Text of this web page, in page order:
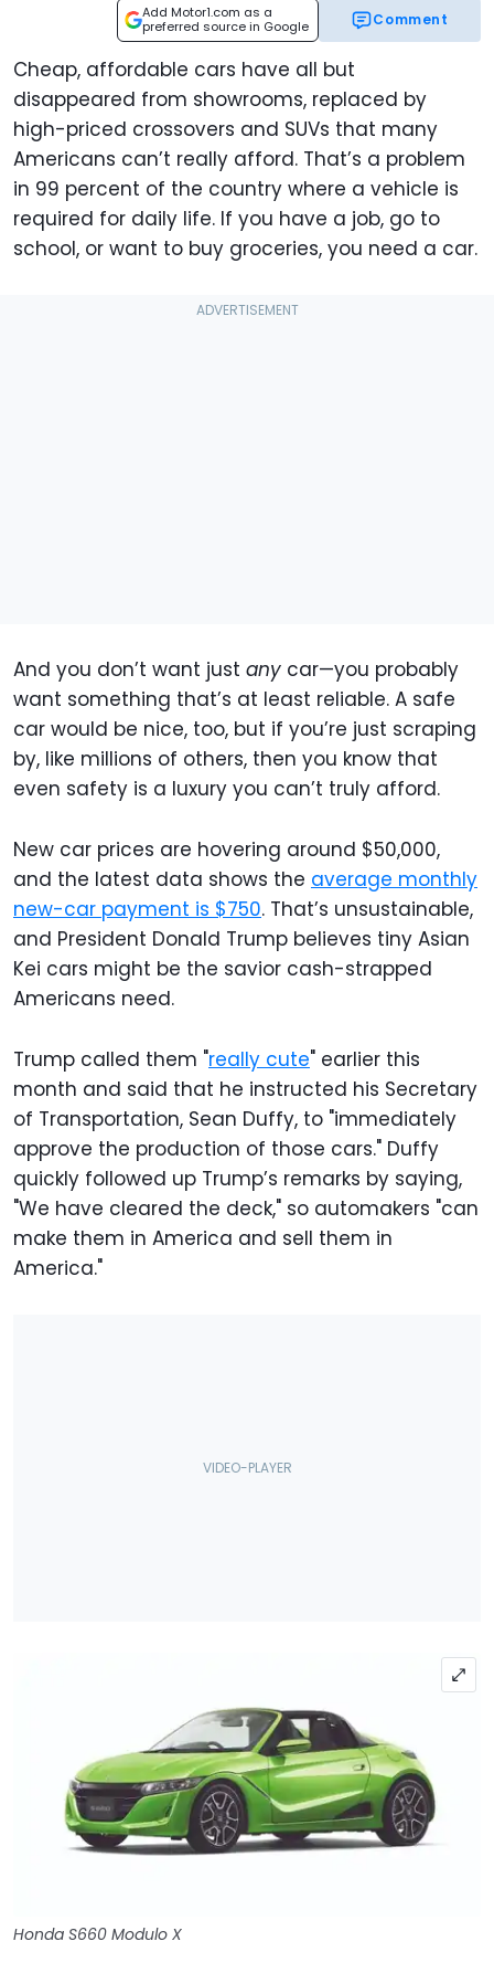
Add Motor1.com as a
preferred source in Google
Comment
Cheap, affordable cars have all but
disappeared from showrooms, replaced by
high-priced crossovers and SUVs that many
Americans can’t really afford. That’s a problem
in 99 percent of the country where a vehicle is
required for daily life. If you have a job, go to
school, or want to buy groceries, you need a car.
And you don’t want just any car—you probably
want something that’s at least reliable. A safe
car would be nice, too, but if you’re just scraping
by, like millions of others, then you know that
even safety is a luxury you can’t truly afford.
New car prices are hovering around $50,000,
and the latest data shows the average monthly
new-car payment is $750. That’s unsustainable,
and President Donald Trump believes tiny Asian
Kei cars might be the savior cash-strapped
Americans need.
Trump called them "really cute" earlier this
month and said that he instructed his Secretary
of Transportation, Sean Duffy, to "immediately
approve the production of those cars." Duffy
quickly followed up Trump’s remarks by saying,
"We have cleared the deck," so automakers "can
make them in America and sell them in
America."
Honda S660 Modulo X